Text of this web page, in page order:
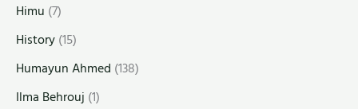
Himu (7)
History(15)
Humayun Ahmed (138)
Ilma Behrouj (1)